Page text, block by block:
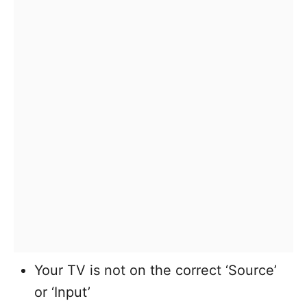
Your TV is not on the correct ‘Source’
or ‘Input’